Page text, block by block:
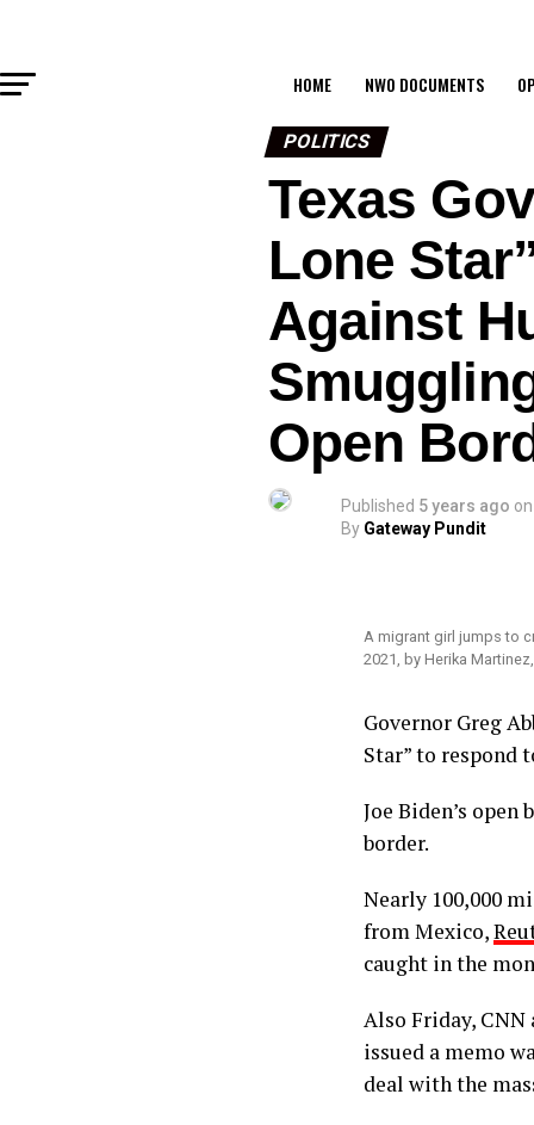
HOME NWO DOCUMENTS
POLITICS
Texas
Lone
Against
Open
Published 5 years ago on
By Gateway Pundit
A migrant girl jumps to
2021, by Herika
Governor Greg
Star” to respond
Joe Biden’s
border.
Nearly 100,000
from Mexico,
caught in the
Also Friday,
issued a memo
deal with the